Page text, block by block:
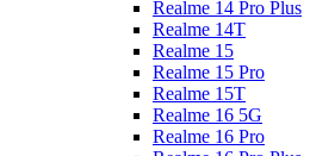
Realme 14 Pro Plus
Realme 14T
Realme 15
Realme 15 Pro
Realme 15T
Realme 16 5G
Realme 16 Pro